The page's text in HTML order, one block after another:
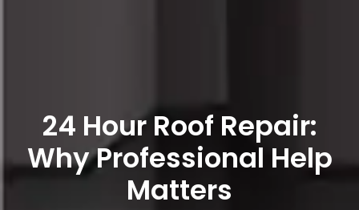
24 Hour Roof Repair:
Why Professional Help
Matters